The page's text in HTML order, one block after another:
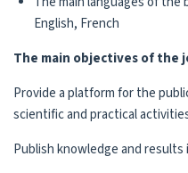
English, French
The main objectives of the
Provide a platform for the
scientific and practical
Publish knowledge and